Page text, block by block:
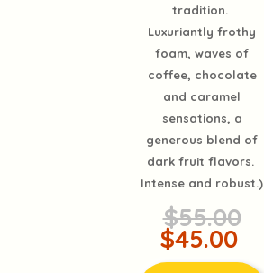
tradition.
Luxuriantly frothy
foam, waves of
coffee, chocolate
and caramel
sensations, a
generous blend of
dark fruit flavors.
Intense and robust.)
$55.00
$45.00